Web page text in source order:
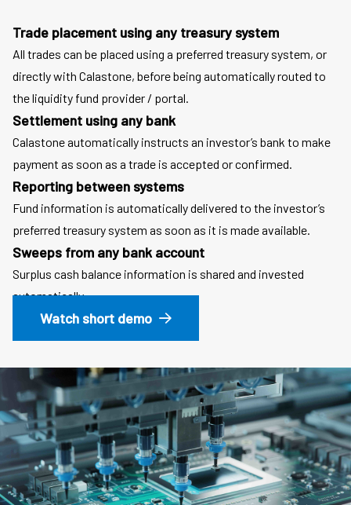
Trade placement using any treasury system
All trades can be placed using a preferred treasury system, or
directly with Calastone, before being automatically routed to
the liquidity fund provider / portal.
Settlement using any bank
Calastone automatically instructs an investor’s bank to make
payment as soon as a trade is accepted or confirmed.
Reporting between systems
Fund information is automatically delivered to the investor’s
preferred treasury system as soon as it is made available.
Sweeps from any bank account
Surplus cash balance information is shared and invested
automatically.
Watch short demo